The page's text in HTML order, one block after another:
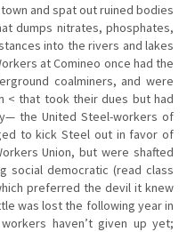
and spat out ruined bodies
dumps nitrates, phosphates,
into the rivers and lakes
at Comineo once had the
coalminers, and were
< that took their dues but had
the United Steel-workers of
to kick Steel out in favor of
Union, but were shafted
social democratic (read class
preferred the devil it knew
was lost the following year in
haven’t given up yet;